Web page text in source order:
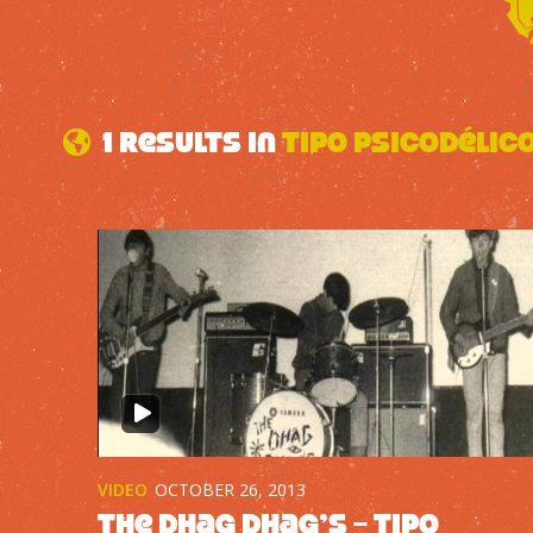
1 results inTipo
VIDEO OCTOBER 26, 2013
The Dhag Dhag’s – Tipo